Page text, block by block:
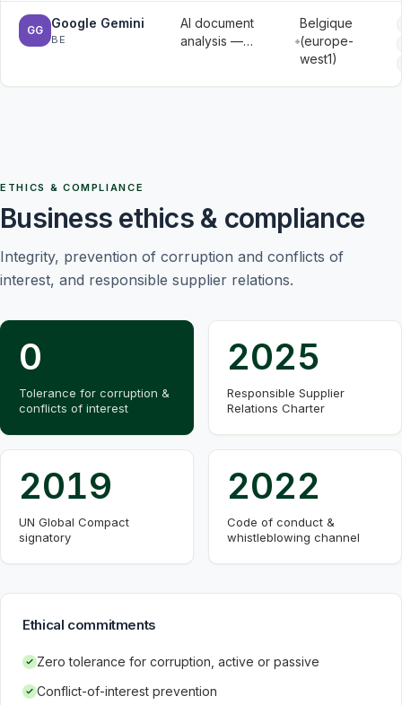
message
metadata
GG Google Gemini
BE
AI document
analysis —
Belgique
(europe-
west1)
ETHICS & COMPLIANCE
Business ethics & compliance
Integrity, prevention of corruption and conflicts of
interest, and responsible supplier relations.
0
Tolerance for corruption &
conflicts of interest
2025
Responsible Supplier
Relations Charter
2019
UN Global Compact
signatory
2022
Code of conduct &
whistleblowing channel
Ethical commitments
Zero tolerance for corruption, active or passive
Conflict-of-interest prevention